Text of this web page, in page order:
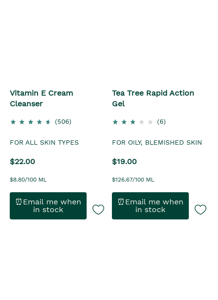
Vitamin E Cream
Cleanser
(506)
FOR ALL SKIN TYPES
$22.00
$8.80/100 ML
⏰Email me when
in stock
Tea Tree Rapid Action
Gel
(6)
FOR OILY, BLEMISHED SKIN
$19.00
$126.67/100 ML
⏰Email me when
in stock